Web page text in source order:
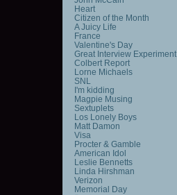
Heart
Citizen of the Month
A Juicy Life
France
Valentine's Day
Great Interview Experiment
Colbert Report
Lorne Michaels
SNL
I'm kidding
Magpie Musing
Sextuplets
Los Lonely Boys
Matt Damon
Visa
Procter & Gamble
American Idol
Leslie Bennetts
Linda Hirshman
Verizon
Memorial Day